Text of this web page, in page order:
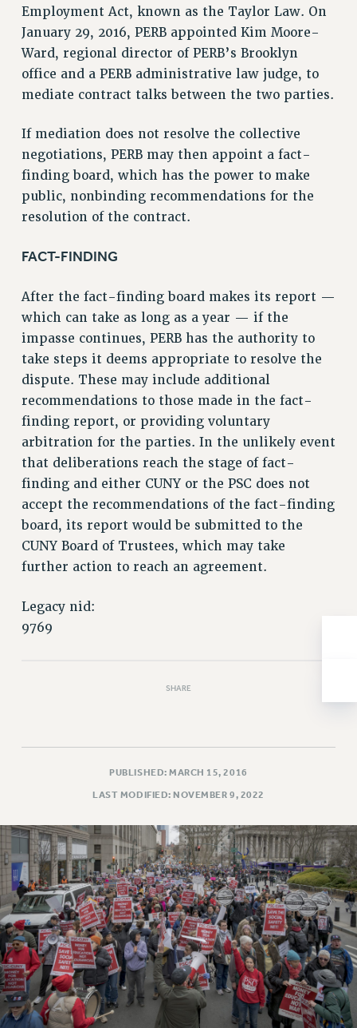
CONSTITUTION
POLICIES
PSC HISTORY
PSC’S 50TH ANNIVERSARY CELEBRATION
FORMER CAMPAIGNS
Contracts
CONTRACTS
CUNY CONTRACT
SALARY SCHEDULES
REMOTE WORK AGREEMENT & IMPACT BARGAINING
RF CENTRAL OFFICE CONTRACT
RF FIELD UNIT CONTRACTS
Issues
ISSUES
PRIMARY ENDORSEMENTS 2026
REINSTATE THE FIRED FOUR
PSC/CUNY CONTRACT IMPLEMENTATION
PETITION: TREAT RF WORKERS FAIRLY
NEW RF FIELD UNITS CONTRACT
IMPLEMENTATION
WHAT’S HAPPENING TO OUR
FIGHT FOR FULL FUNDING OF CUNY
CITY
FEDERAL FIGHTBACK
ACADEMIC FREEDOM
IMMIGRANT SOLIDARITY
DEFEND RESEARCH FUNDING
CONTRIBUTE TO THE PSC ACTION FUND
ADJUNCT VISIBILITY
ENVIRONMENTAL JUSTICE
ANTI-BULLYING
SAFE AND HEALTHY WORKPLACES
RESOURCES FOR PSC CHAPTER CHAIRS
Employment Act, known as the Taylor Law. On
January 29, 2016, PERB appointed Kim Moore-
Ward, regional director of PERB’s Brooklyn
office and a PERB administrative law judge, to
mediate contract talks between the two parties.
If mediation does not resolve the collective
negotiations, PERB may then appoint a fact-
finding board, which has the power to make
public, nonbinding recommendations for the
resolution of the contract.
FACT-FINDING
After the fact-finding board makes its report —
which can take as long as a year — if the
impasse continues, PERB has the authority to
take steps it deems appropriate to resolve the
dispute. These may include additional
recommendations to those made in the fact-
finding report, or providing voluntary
arbitration for the parties. In the unlikely event
that deliberations reach the stage of fact-
finding and either CUNY or the PSC does not
accept the recommendations of the fact-finding
board, its report would be submitted to the
CUNY Board of Trustees, which may take
further action to reach an agreement.
Legacy nid:
9769
SHARE
PUBLISHED: MARCH 15, 2016
LAST MODIFIED: NOVEMBER 9, 2022